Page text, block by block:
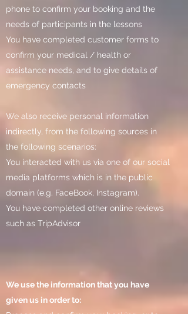
phone to confirm your booking and the
needs of participants in the lessons
You have completed customer forms to
confirm your medical / health or
assistance needs, and to give details of
emergency contacts
We also receive personal information
indirectly, from the following sources in
the following scenarios:
You interacted with us via one of our social
media platforms which is in the public
domain (e.g. FaceBook, Instagram).
You have completed other online reviews
such as TripAdvisor
We use the information that you have
given us in order to: